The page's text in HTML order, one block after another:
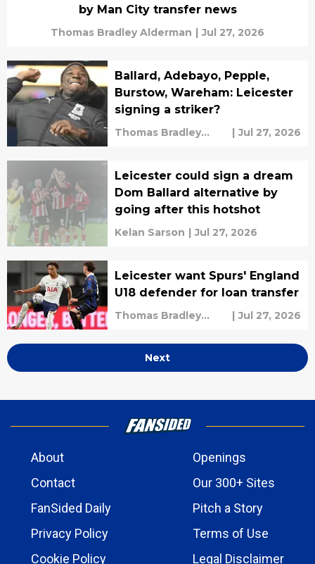
by Man City transfer news
Thomas Bradley Alderman | Jul 27, 2026
Ballard, Adebayo, Pepple,
Burstow, Wareham: Leicester
signing a striker?
Thomas Bradley
| Jul 27, 2026
Leicester could sign a dream
Dom Ballard alternative by
going after this hotshot
Kelan Sarson | Jul 27, 2026
Leicester want Spurs' England
U18 defender for loan transfer
Thomas Bradley
| Jul 27, 2026
Next
About
Openings
Contact
Our 300+ Sites
FanSided Daily
Pitch a Story
Privacy Policy
Terms of Use
Cookie Policy
Legal Disclaimer